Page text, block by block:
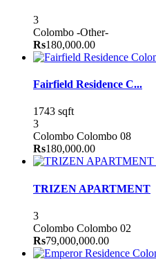
3
Colombo -Other-
Rs180,000.00
Fairfield Residence C...
1743 sqft
3
Colombo Colombo 08
Rs180,000.00
TRIZEN APARTMENT
3
Colombo Colombo 02
Rs79,000,000.00